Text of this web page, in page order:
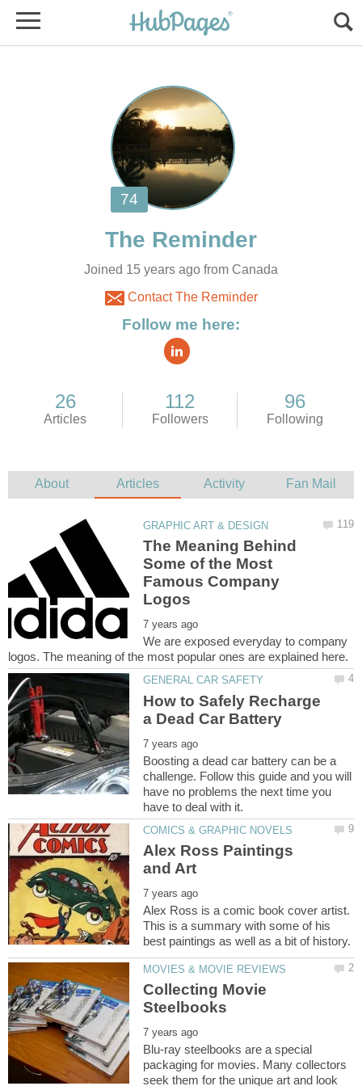
Joined 15 years ago from Canada
Contact The Reminder
The Meaning Behind
Some of the Most
Famous Company
We are exposed everyday to company
How to Safely Recharge
Boosting a dead car battery can be a
challenge. Follow this guide and you will
have no problems the next time you
Alex Ross Paintings
Alex Ross is a comic book cover artist.
This is a summary with some of his
Collecting Movie
Blu-ray steelbooks are a special
packaging for movies. Many collectors
seek them for the unique art and look